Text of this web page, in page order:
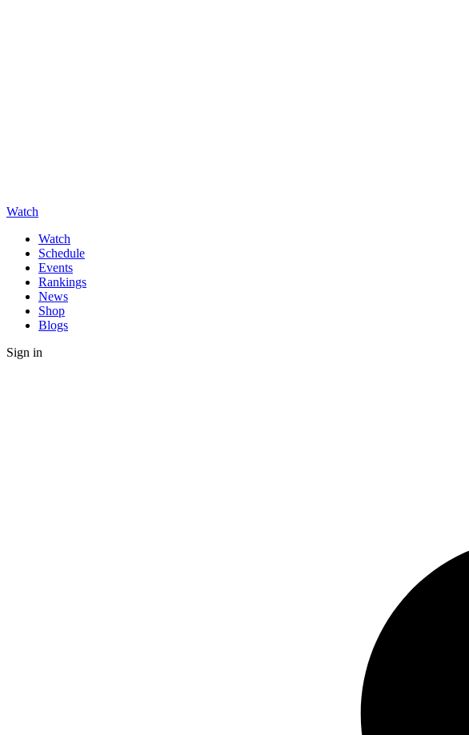
Watch
Watch
Schedule
Events
Rankings
News
Shop
Blogs
Sign in